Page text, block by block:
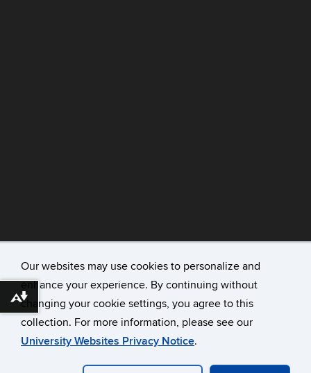
Our websites may use cookies to personalize and
enhance your experience. By continuing without
changing your cookie settings, you agree to this
collection. For more information, please see our
University Websites Privacy Notice.
©University of Connecticut
Disclaimers, Privacy & Copyright
Download alternative formats ...